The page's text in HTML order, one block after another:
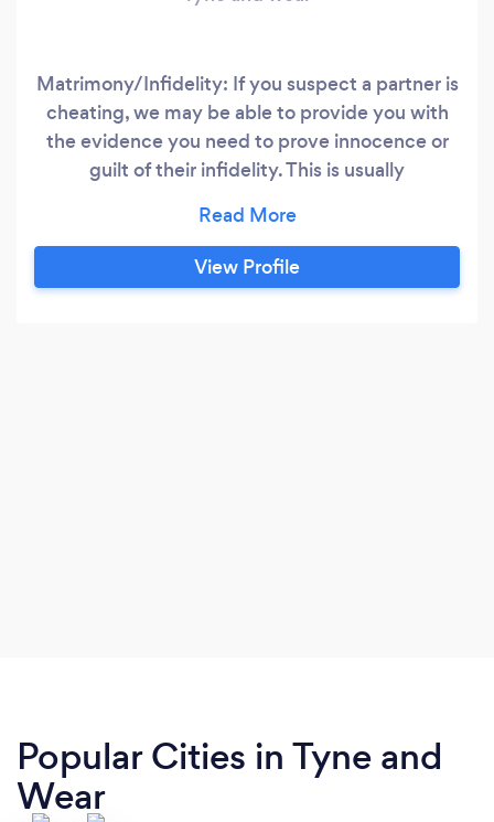
Matrimony/Infidelity: If you suspect a partner is
cheating, we may be able to provide you with
the evidence you need to prove innocence or
guilt of their infidelity. This is usually
gathered during a period of surveillance. We
can employ other methods eg. Due Diligence
checks to verify their whereabouts on a given
View Profile
Popular Cities in Tyne and
Wear